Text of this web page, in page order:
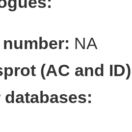
NA
(AC and
databases: